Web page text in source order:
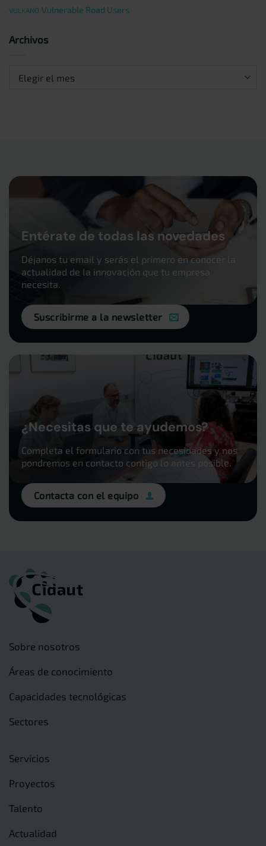
VULKANO Vulnerable Road Users
Archivos
Archivos
Entérate de todas las novedades
Déjanos tu email y serás el primero en conocer la
actualidad de la innovación que tu empresa
necesita.
Suscribirme a la newsletter
¿Necesitas que te ayudemos?
Completa el formulario con tus necesidades y nos
pondremos en contacto contigo lo antes posible.
Contacta con el equipo
Sobre nosotros
Áreas de conocimiento
Capacidades tecnológicas
Sectores
Servicios
Proyectos
Talento
Actualidad